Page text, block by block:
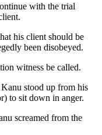
with the trial
his client should be
been disobeyed.
witness be called.
stood up from his
to sit down in anger.
screamed from the